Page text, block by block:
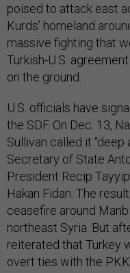
poised to attack east
Kurds’ homeland
massive fighting that
Turkish-U.S.
on the ground.
U.S. officials have
the SDF. On Dec. 13,
Sullivan called it
Secretary of State
President Recip
Hakan Fidan. The
ceasefire around
northeast Syria. But
reiterated that Turkey
overt ties with the